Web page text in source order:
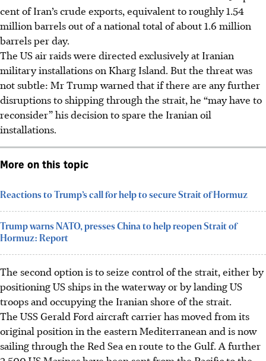
cent of Iran’s crude exports, equivalent to roughly 1.54
million barrels out of a national total of about 1.6 million
barrels per day.
The US air raids were directed exclusively at Iranian
military installations on Kharg Island. But the threat was
not subtle: Mr Trump warned that if there are any further
disruptions to shipping through the strait, he “may have to
reconsider” his decision to spare the Iranian oil
installations.
More on this topic
Reactions to Trump’s call for help to secure Strait of Hormuz
Trump warns NATO, presses China to help reopen Strait of
Hormuz: Report
The second option is to seize control of the strait, either by
positioning US ships in the waterway or by landing US
troops and occupying the Iranian shore of the strait.
The USS Gerald Ford aircraft carrier has moved from its
original position in the eastern Mediterranean and is now
sailing through the Red Sea en route to the Gulf. A further